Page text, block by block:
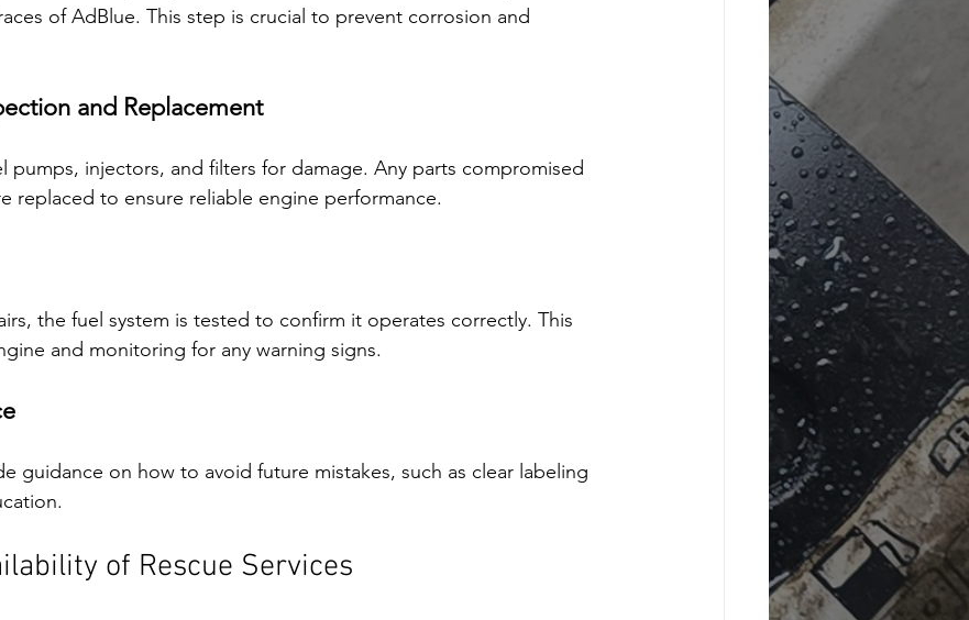
of AdBlue. This step is crucial to prevent corrosion and
and Replacement
pumps, injectors, and filters for damage. Any parts compromised
replaced to ensure reliable engine performance.
the fuel system is tested to confirm it operates correctly. This
and monitoring for any warning signs.
guidance on how to avoid future mistakes, such as clear labeling
of Rescue Services